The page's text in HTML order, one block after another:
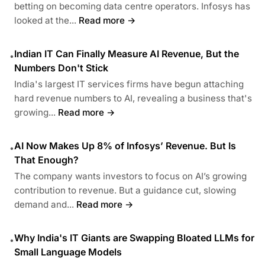
betting on becoming data centre operators. Infosys has
looked at the... Read more →
•Indian IT Can Finally Measure AI Revenue, But the
Numbers Don't Stick
India's largest IT services firms have begun attaching
hard revenue numbers to AI, revealing a business that's
growing... Read more →
•AI Now Makes Up 8% of Infosys’ Revenue. But Is
That Enough?
The company wants investors to focus on AI’s growing
contribution to revenue. But a guidance cut, slowing
demand and... Read more →
•Why India's IT Giants are Swapping Bloated LLMs for
Small Language Models